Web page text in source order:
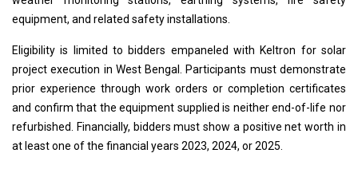
equipment, and related safety installations.
Eligibility is limited to bidders empaneled with Keltron for solar
project execution in West Bengal. Participants must demonstrate
prior experience through work orders or completion certificates
and confirm that the equipment supplied is neither end-of-life nor
refurbished. Financially, bidders must show a positive net worth in
at least one of the financial years 2023, 2024, or 2025.